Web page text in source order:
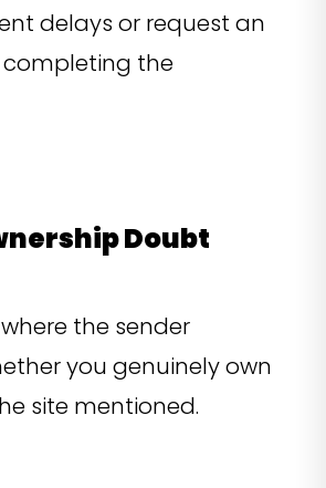
delays or request an
completing the
Doubt
the sender
you genuinely own
site mentioned.